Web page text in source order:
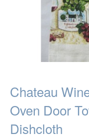
Chateau
Oven Door
Dishcloth